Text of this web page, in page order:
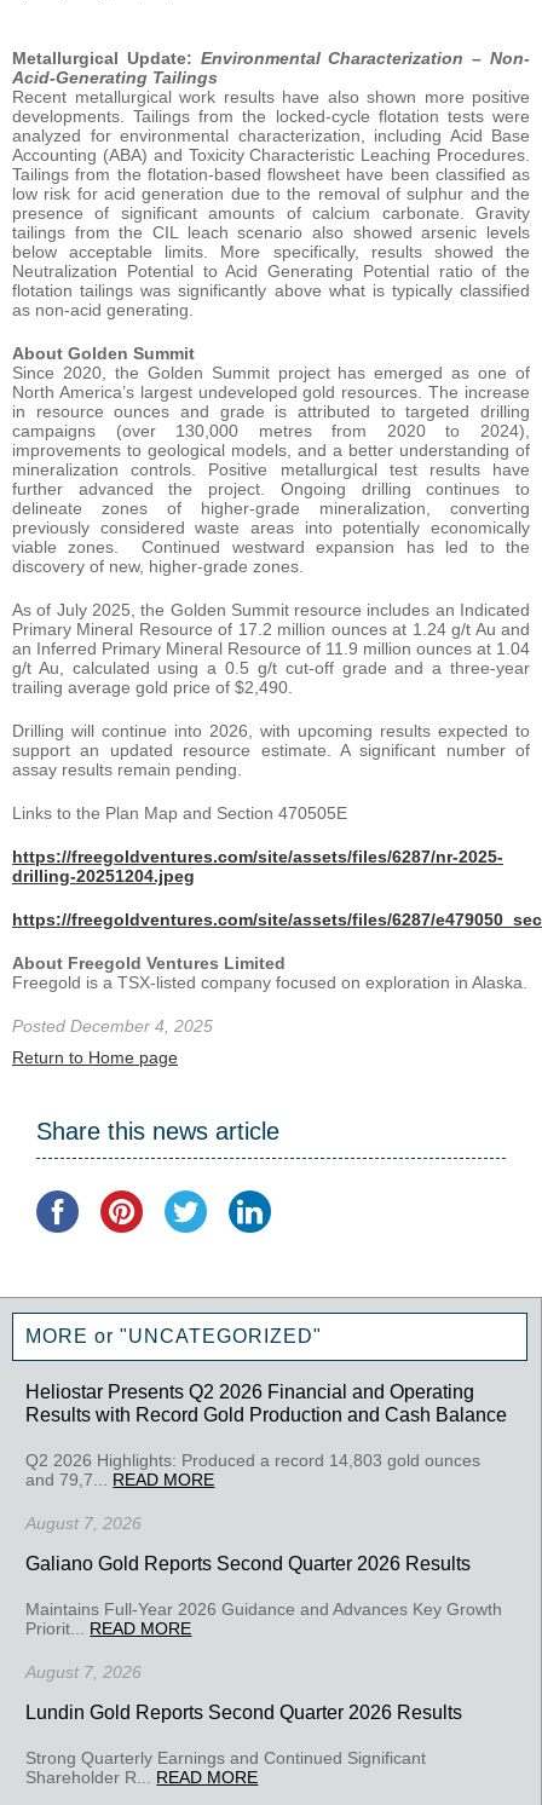
Metallurgical Update: Environmental Characterization – Non-
Acid-Generating Tailings
Recent metallurgical work results have also shown more positive
developments. Tailings from the locked-cycle flotation tests were
analyzed for environmental characterization, including Acid Base
Accounting (ABA) and Toxicity Characteristic Leaching Procedures.
Tailings from the flotation-based flowsheet have been classified as
low risk for acid generation due to the removal of sulphur and the
presence of significant amounts of calcium carbonate. Gravity
tailings from the CIL leach scenario also showed arsenic levels
below acceptable limits. More specifically, results showed the
Neutralization Potential to Acid Generating Potential ratio of the
flotation tailings was significantly above what is typically classified
as non-acid generating.
About Golden Summit
Since 2020, the Golden Summit project has emerged as one of
North America’s largest undeveloped gold resources. The increase
in resource ounces and grade is attributed to targeted drilling
campaigns (over 130,000 metres from 2020 to 2024),
improvements to geological models, and a better understanding of
mineralization controls. Positive metallurgical test results have
further advanced the project. Ongoing drilling continues to
delineate zones of higher-grade mineralization, converting
previously considered waste areas into potentially economically
viable zones. Continued westward expansion has led to the
discovery of new, higher-grade zones.
As of July 2025, the Golden Summit resource includes an Indicated
Primary Mineral Resource of 17.2 million ounces at 1.24 g/t Au and
an Inferred Primary Mineral Resource of 11.9 million ounces at 1.04
g/t Au, calculated using a 0.5 g/t cut-off grade and a three-year
trailing average gold price of $2,490.
Drilling will continue into 2026, with upcoming results expected to
support an updated resource estimate. A significant number of
assay results remain pending.
Links to the Plan Map and Section 470505E
https://freegoldventures.com/site/assets/files/6287/nr-2025-
drilling-20251204.jpeg
https://freegoldventures.com/site/assets/files/6287/
About Freegold Ventures Limited
Freegold is a TSX-listed company focused on exploration in Alaska.
Posted December 4, 2025
Return to Home page
Share this news article
MORE or "UNCATEGORIZED"
Heliostar Presents Q2 2026 Financial and Operating
Results with Record Gold Production and Cash Balance
Q2 2026 Highlights: Produced a record 14,803 gold ounces
and 79,7... READ MORE
August 7, 2026
Galiano Gold Reports Second Quarter 2026 Results
Maintains Full-Year 2026 Guidance and Advances Key Growth
Priorit... READ MORE
August 7, 2026
Lundin Gold Reports Second Quarter 2026 Results
Strong Quarterly Earnings and Continued Significant
Shareholder R... READ MORE